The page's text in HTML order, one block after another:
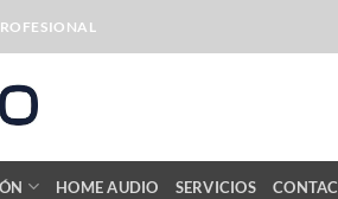
HOME AUDIO SERVICIOS